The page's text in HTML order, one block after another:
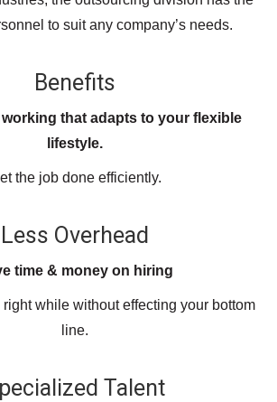
to suit any company’s needs.
Benefits
working that adapts to your flexible
lifestyle.
the job done efficiently.
Less Overhead
time & money on hiring
while without effecting your bottom
line.
Talent